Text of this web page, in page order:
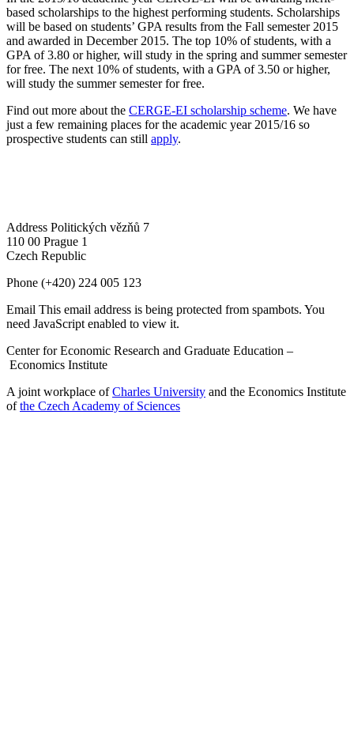
based scholarships to the highest performing students. Scholarships
will be based on students’ GPA results from the Fall semester 2015
and awarded in December 2015. The top 10% of students, with a
GPA of 3.80 or higher, will study in the spring and summer semester
for free. The next 10% of students, with a GPA of 3.50 or higher,
will study the summer semester for free.
Find out more about the CERGE-EI scholarship scheme. We have
just a few remaining places for the academic year 2015/16 so
prospective students can still apply.
Address Politických vězňů 7
110 00 Prague 1
Czech Republic
Phone (+420) 224 005 123
Email This email address is being protected from spambots. You
need JavaScript enabled to view it.
Center for Economic Research and Graduate Education –
Economics Institute
A joint workplace ofCharles University and the Economics Institute
ofthe Czech Academy of Sciences